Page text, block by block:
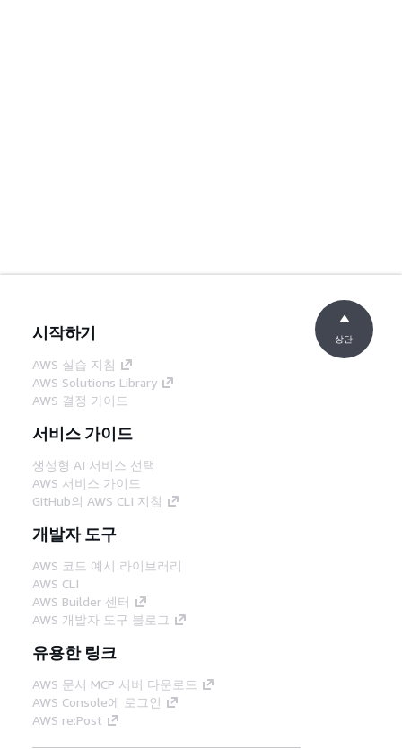
시작하기
AWS 실습 지침
AWS Solutions Library
AWS 결정 가이드
서비스 가이드
생성형 AI 서비스 선택
AWS 서비스 가이드
GitHub의 AWS CLI 지침
개발자 도구
AWS 코드 예시 라이브러리
AWS CLI
AWS Builder 센터
AWS 개발자 도구 블로그
유용한 링크
AWS 문서 MCP 서버 다운로드
AWS Console에 로그인
AWS re:Post
상단